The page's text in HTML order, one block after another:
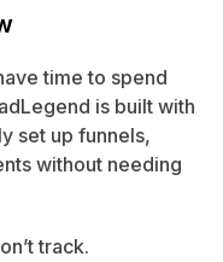
time to spend
is built with
set up funnels,
without needing
track.